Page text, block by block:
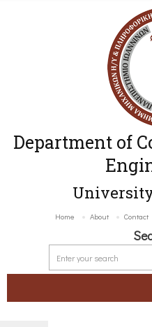
Department of
Home About Contact